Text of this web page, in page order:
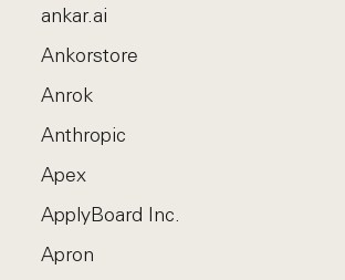
ankar.ai
Ankorstore
Anrok
Anthropic
Apex
ApplyBoard Inc.
Apron